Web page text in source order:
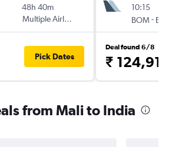
48h 40m
Multiple Airlines
Pick Dates
10:15
BOM-
Deal found 6/8
₹ 124,914
from Mali to India